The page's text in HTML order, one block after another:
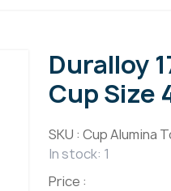
Duralloy
Cup Size
SKU : Cup Alumina
In stock: 1
Price :